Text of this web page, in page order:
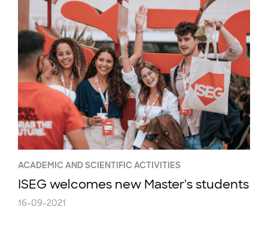
ACADEMIC AND SCIENTIFIC ACTIVITIES
ISEG welcomes new Master's students
16-09-2021